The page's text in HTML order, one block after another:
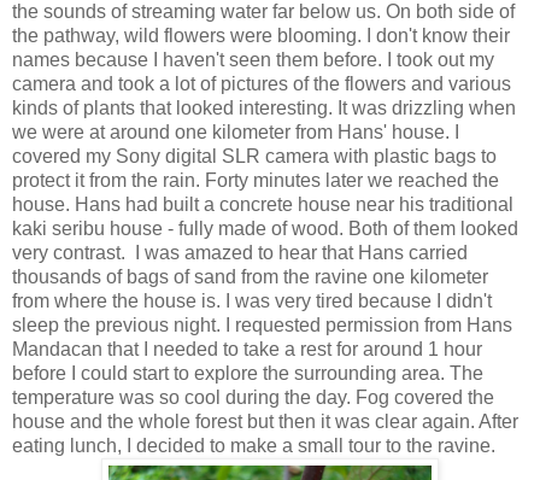
the sounds of streaming water far below us. On both side of
the pathway, wild flowers were blooming. I don't know their
names because I haven't seen them before. I took out my
camera and took a lot of pictures of the flowers and various
kinds of plants that looked interesting. It was drizzling when
we were at around one kilometer from Hans' house. I
covered my Sony digital SLR camera with plastic bags to
protect it from the rain. Forty minutes later we reached the
house. Hans had built a concrete house near his traditional
kaki seribu house - fully made of wood. Both of them looked
very contrast. I was amazed to hear that Hans carried
thousands of bags of sand from the ravine one kilometer
from where the house is. I was very tired because I didn't
sleep the previous night. I requested permission from Hans
Mandacan that I needed to take a rest for around 1 hour
before I could start to explore the surrounding area. The
temperature was so cool during the day. Fog covered the
house and the whole forest but then it was clear again. After
eating lunch, I decided to make a small tour to the ravine.